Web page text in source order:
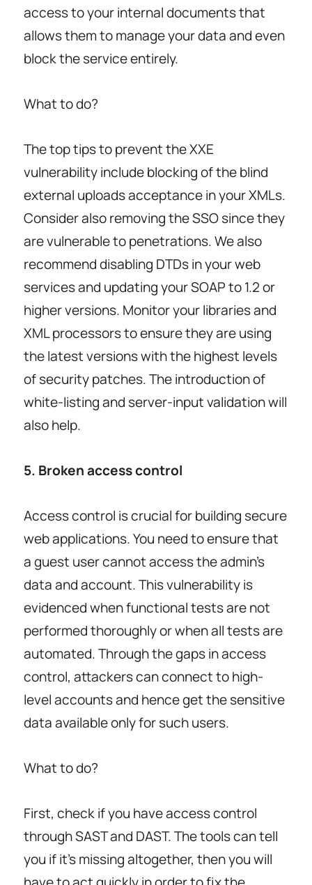
access to your internal documents that
allows them to manage your data and even
block the service entirely.
What to do?
The top tips to prevent the XXE
vulnerability include blocking of the blind
external uploads acceptance in your XMLs.
Consider also removing the SSO since they
are vulnerable to penetrations. We also
recommend disabling DTDs in your web
services and updating your SOAP to 1.2 or
higher versions. Monitor your libraries and
XML processors to ensure they are using
the latest versions with the highest levels
of security patches. The introduction of
white-listing and server-input validation will
also help.
5. Broken access control
Access control is crucial for building secure
web applications. You need to ensure that
a guest user cannot access the admin’s
data and account. This vulnerability is
evidenced when functional tests are not
performed thoroughly or when all tests are
automated. Through the gaps in access
control, attackers can connect to high-
level accounts and hence get the sensitive
data available only for such users.
What to do?
First, check if you have access control
through SAST and DAST. The tools can tell
you if it’s missing altogether, then you will